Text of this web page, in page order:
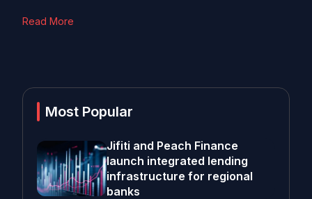
Read More
Most Popular
Jifiti and Peach Finance
launch integrated lending
infrastructure for regional
banks